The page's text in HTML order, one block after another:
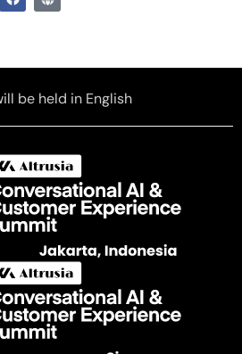
be held in English